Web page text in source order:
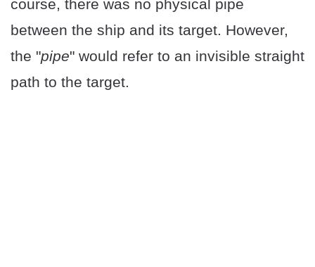
course, there was no physical pipe
between the ship and its target. However,
the "pipe" would refer to an invisible straight
path to the target.